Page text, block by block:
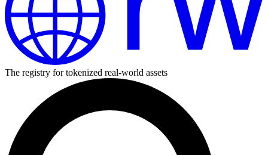
The registry for tokenized real-world assets